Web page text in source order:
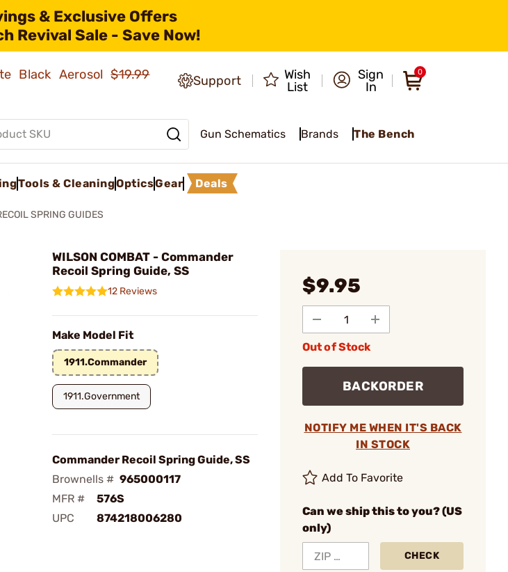
& Exclusive Offers
Revival Sale - Save Now!
Black Aerosol$19.99
Support
Wish
List
Sign
In
0
Gun Schematics Brands The Bench
Tools & CleaningOpticsGear Deals
SPRING GUIDES
WILSON COMBAT - Commander
Recoil Spring Guide, SS
12 Reviews
Make Model Fit
1911.Commander
1911.Government
Commander Recoil Spring Guide, SS
Brownells # 965000117
MFR #
576S
UPC
874218006280
$9.95
Out of Stock
BACKORDER
NOTIFY ME WHEN IT'S BACK
IN STOCK
Add To Favorite
Can we ship this to you? (US
only)
CHECK